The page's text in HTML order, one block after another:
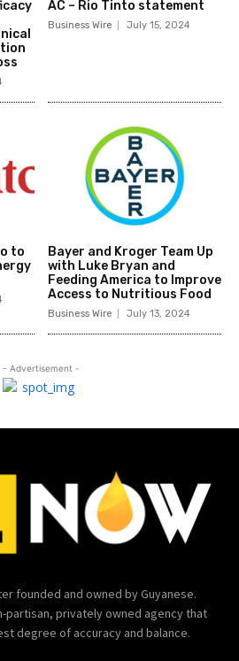
AC – Rio Tinto statement
Business Wire July 15, 2024
to
Bayer and Kroger Team Up
with Luke Bryan and
Feeding America to Improve
Access to Nutritious Food
Business Wire July 13, 2024
- Advertisement -
founded and owned by Guyanese.
partisan, privately owned agency that
degree of accuracy and balance.